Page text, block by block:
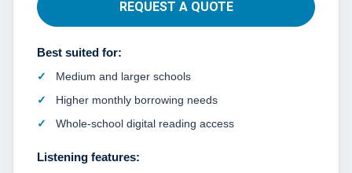
REQUEST A QUOTE
Best suited for:
Medium and larger schools
Higher monthly borrowing needs
Whole-school digital reading access
Listening features: